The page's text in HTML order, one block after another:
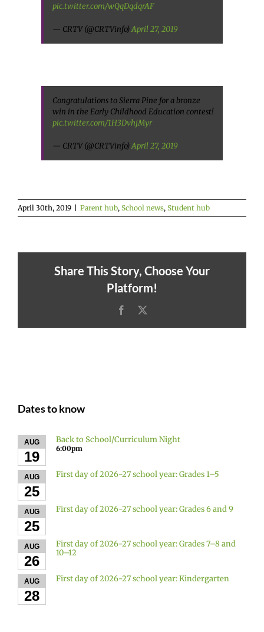
pic.twitter.com/wQqDqdqrAF
— CRTV (@CRTVinfo)April 27, 2019
Congratulations to Sierra Pine for a bronze
win in the Early Childhood Education contest!
pic.twitter.com/1H3DvhjMyr
— CRTV (@CRTVinfo)April 27, 2019
April 30th, 2019 | Parent hub, School news, Student hub
Share This Story, Choose Your
Platform!
Facebook
Dates to know
AUG
19
Back to School/Curriculum Night
6:00pm
AUG
25
First day of 2026-27 school year: Grades 1–5
AUG
25
First day of 2026-27 school year: Grades 6 and 9
AUG
26
First day of 2026-27 school year: Grades 7–8 and
10–12
AUG
28
First day of 2026-27 school year: Kindergarten